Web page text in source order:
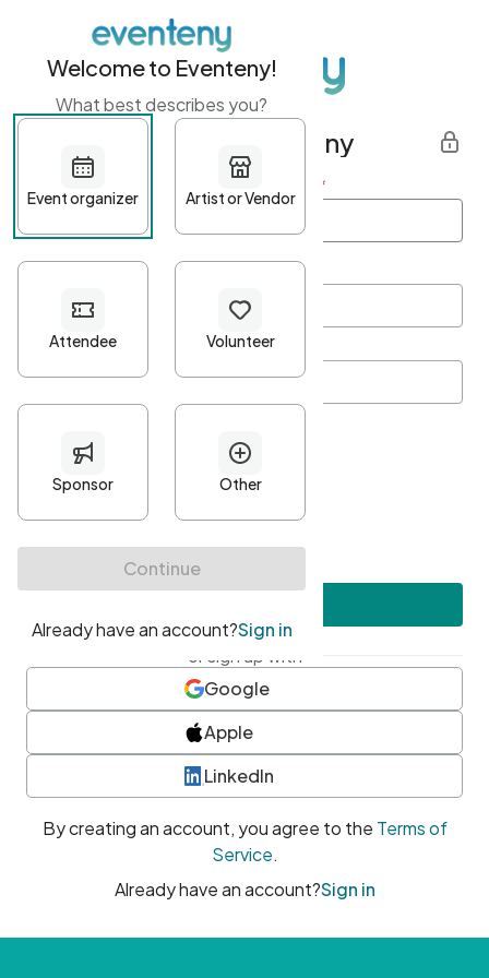
Get started with Eventeny
First name Last name *
Password*
Minimum 10 characters
At least one uppercase character
• At least one number
• At least one special character
or sign up with
Google
Apple
LinkedIn
By creating an account, you agree to the Terms of
Service.
Already have an account?Sign in
Welcome to Eventeny!
What best describes you?